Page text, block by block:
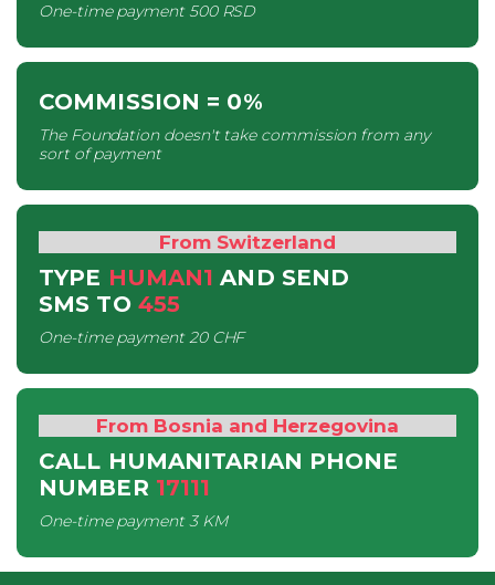
One-time payment500 RSD
COMMISSION = 0%
The Foundation doesn't take commission from any
sort of payment
From Switzerland
TYPE HUMAN1 AND SEND
SMS TO 455
One-time payment20 CHF
From Bosnia and Herzegovina
CALL HUMANITARIAN PHONE
NUMBER 17111
One-time payment3 KM